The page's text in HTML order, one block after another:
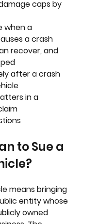
caps by
when a
a crash
recover, and
after a crash
in a
to Sue a
means bringing
entity whose
owned